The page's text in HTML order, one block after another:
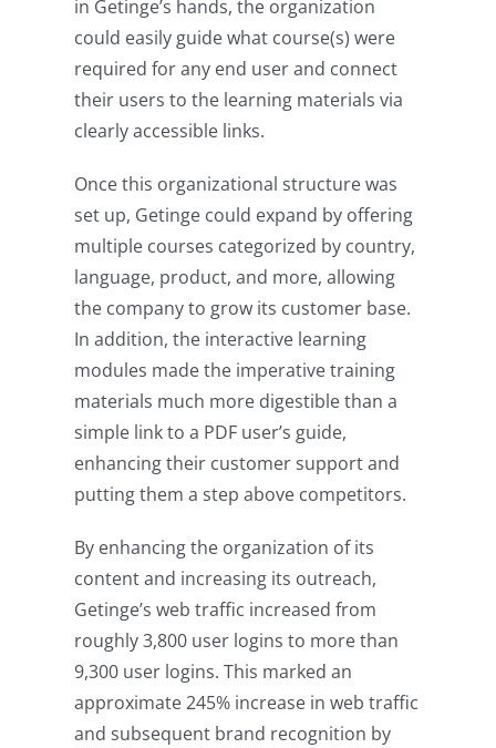
in Getinge’s hands, the organization
could easily guide what course(s) were
required for any end user and connect
their users to the learning materials via
clearly accessible links.
Once this organizational structure was
set up, Getinge could expand by offering
multiple courses categorized by country,
language, product, and more, allowing
the company to grow its customer base.
In addition, the interactive learning
modules made the imperative training
materials much more digestible than a
simple link to a PDF user’s guide,
enhancing their customer support and
putting them a step above competitors.
By enhancing the organization of its
content and increasing its outreach,
Getinge’s web traffic increased from
roughly 3,800 user logins to more than
9,300 user logins. This marked an
approximate 245% increase in web traffic
and subsequent brand recognition by